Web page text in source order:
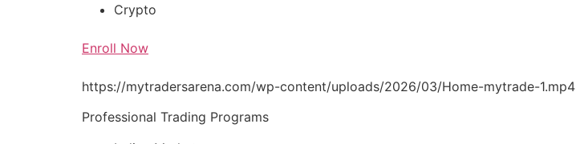
Crypto
Enroll Now
https://mytradersarena.com/wp-content/uploads/2026/03/Home-mytrade-1.mp4
Professional Trading Programs